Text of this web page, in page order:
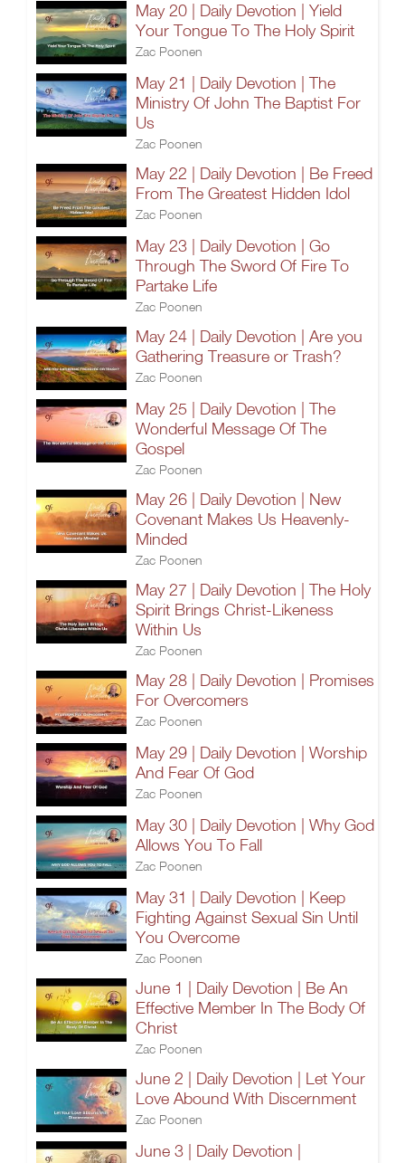
May 20 | Daily Devotion | Yield
Your Tongue To The Holy Spirit
Zac Poonen
May 21 | Daily Devotion | The
Ministry Of John The Baptist For
Us
Zac Poonen
May 22 | Daily Devotion | Be Freed
From The Greatest Hidden Idol
Zac Poonen
May 23 | Daily Devotion | Go
Through The Sword Of Fire To
Partake Life
Zac Poonen
May 24 | Daily Devotion | Are you
Gathering Treasure or Trash?
Zac Poonen
May 25 | Daily Devotion | The
Wonderful Message Of The
Gospel
Zac Poonen
May 26 | Daily Devotion | New
Covenant Makes Us Heavenly-
Minded
Zac Poonen
May 27 | Daily Devotion | The Holy
Spirit Brings Christ-Likeness
Within Us
Zac Poonen
May 28 | Daily Devotion | Promises
For Overcomers
Zac Poonen
May 29 | Daily Devotion | Worship
And Fear Of God
Zac Poonen
May 30 | Daily Devotion | Why God
Allows You To Fall
Zac Poonen
May 31 | Daily Devotion | Keep
Fighting Against Sexual Sin Until
You Overcome
Zac Poonen
June 1 | Daily Devotion | Be An
Effective Member In The Body Of
Christ
Zac Poonen
June 2 | Daily Devotion | Let Your
Love Abound With Discernment
Zac Poonen
June 3 | Daily Devotion |